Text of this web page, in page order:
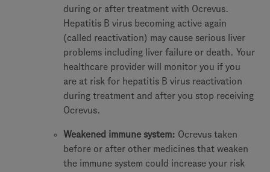
during or after treatment with Ocrevus.
Hepatitis B virus becoming active again
(called reactivation) may cause serious liver
problems including liver failure or death. Your
healthcare provider will monitor you if you
are at risk for hepatitis B virus reactivation
during treatment and after you stop receiving
Ocrevus.
Weakened immune system: Ocrevus taken
before or after other medicines that weaken
the immune system could increase your risk